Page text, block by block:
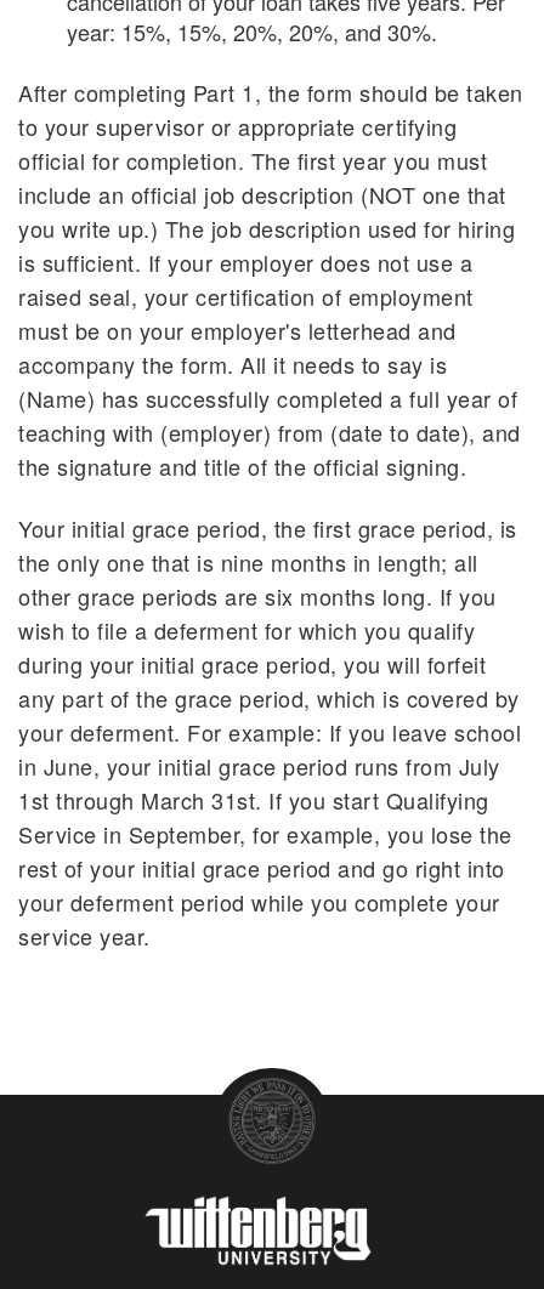
year: 15%, 15%, 20%, 20%, and 30%.
After completing Part 1, the form should be taken
to your supervisor or appropriate certifying
official for completion. The first year you must
include an official job description (NOT one that
you write up.) The job description used for hiring
is sufficient. If your employer does not use a
raised seal, your certification of employment
must be on your employer's letterhead and
accompany the form. All it needs to say is
(Name) has successfully completed a full year of
teaching with (employer) from (date to date), and
the signature and title of the official signing.
Your initial grace period, the first grace period, is
the only one that is nine months in length; all
other grace periods are six months long. If you
wish to file a deferment for which you qualify
during your initial grace period, you will forfeit
any part of the grace period, which is covered by
your deferment. For example: If you leave school
in June, your initial grace period runs from July
1st through March 31st. If you start Qualifying
Service in September, for example, you lose the
rest of your initial grace period and go right into
your deferment period while you complete your
service year.